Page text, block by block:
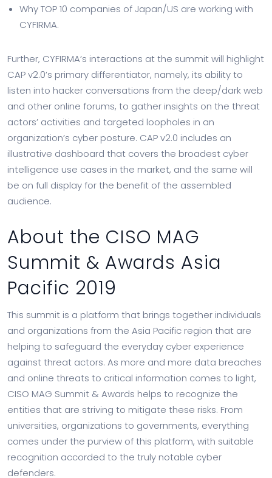
Why TOP 10 companies of Japan/US are working with
CYFIRMA.
Further, CYFIRMA’s interactions at the summit will highlight
CAP v2.0’s primary differentiator, namely, its ability to
listen into hacker conversations from the deep/dark web
and other online forums, to gather insights on the threat
actors’ activities and targeted loopholes in an
organization’s cyber posture. CAP v2.0 includes an
illustrative dashboard that covers the broadest cyber
intelligence use cases in the market, and the same will
be on full display for the benefit of the assembled
audience.
About the CISO MAG
Summit & Awards Asia
Pacific 2019
This summit is a platform that brings together individuals
and organizations from the Asia Pacific region that are
helping to safeguard the everyday cyber experience
against threat actors. As more and more data breaches
and online threats to critical information comes to light,
CISO MAG Summit & Awards helps to recognize the
entities that are striving to mitigate these risks. From
universities, organizations to governments, everything
comes under the purview of this platform, with suitable
recognition accorded to the truly notable cyber
defenders.